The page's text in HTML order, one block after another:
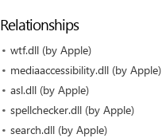
Relationships
wtf.dll (by Apple)
mediaaccessibility.dll (by Apple)
asl.dll (by Apple)
spellchecker.dll (by Apple)
search.dll (by Apple)